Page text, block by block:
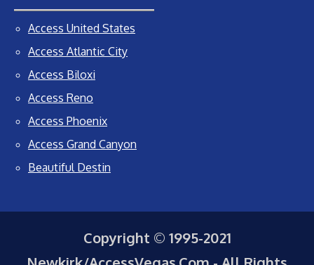
Access United States
Access Atlantic City
Access Biloxi
Access Reno
Access Phoenix
Access Grand Canyon
Beautiful Destin
Copyright © 1995-2021